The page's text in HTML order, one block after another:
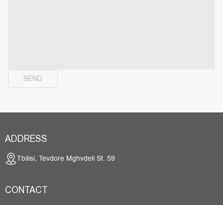
SEND
ADDRESS
Tbilisi, Tevdore Mghvdeli St. 59
CONTACT